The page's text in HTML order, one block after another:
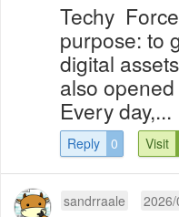
Techy
purpose: to
digital
also
Every day,...
Reply 0 Visit
sandrraale